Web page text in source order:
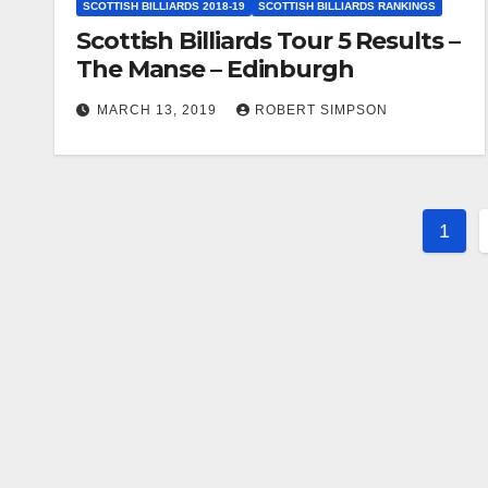
SCOTTISH BILLIARDS 2018-19
SCOTTISH BILLIARDS RANKINGS
Scottish Billiards Tour 5 Results –
The Manse – Edinburgh
MARCH 13, 2019 ROBERT SIMPSON
1